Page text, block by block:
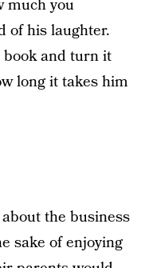
much you
of his laughter.
and turn it
long it takes him
the business
sake of enjoying